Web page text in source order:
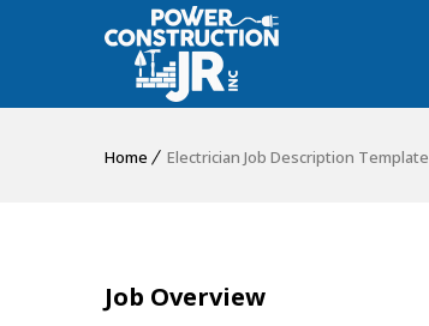
Home Electrician Job Description Template
Job Overview